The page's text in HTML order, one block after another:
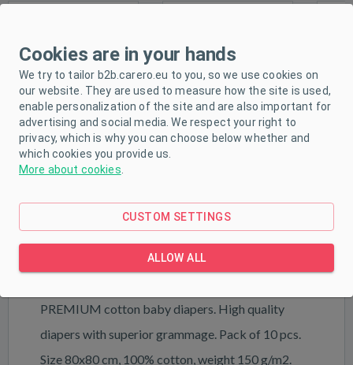
PRODUCT DESCRIPTION
PARAMETERS
DOWNLOAD
PREMIUM cotton baby diapers. High quality
diapers with superior grammage. Pack of 10 pcs.
Size 80x80 cm, 100% cotton, weight 150 g/m2.
Cookies are in your hands
We try to tailor b2b.carero.eu to you, so we use cookies on
our website. They are used to measure how the site is used,
enable personalization of the site and are also important for
advertising and social media. We respect your right to
privacy, which is why you can choose below whether and
which cookies you provide us.
More about cookies
CUSTOM SETTINGS
ALLOW ALL